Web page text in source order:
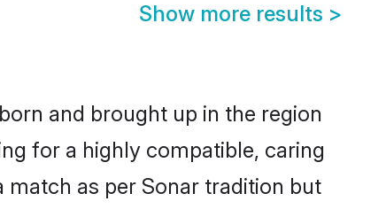
Show more results >
and brought up in the region
for a highly compatible, caring
as per Sonar tradition but